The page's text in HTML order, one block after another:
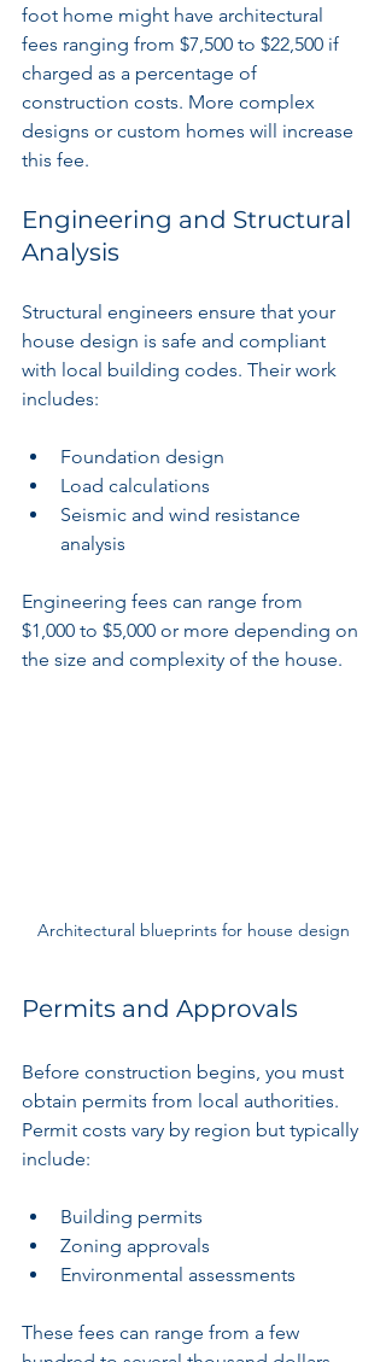
foot home might have architectural
fees ranging from $7,500 to $22,500 if
charged as a percentage of
construction costs. More complex
designs or custom homes will increase
this fee.
Engineering and Structural
Analysis
Structural engineers ensure that your
house design is safe and compliant
with local building codes. Their work
includes:
Foundation design
Load calculations
Seismic and wind resistance
analysis
Engineering fees can range from
$1,000 to $5,000 or more depending on
the size and complexity of the house.
Architectural blueprints for house design
Permits and Approvals
Before construction begins, you must
obtain permits from local authorities.
Permit costs vary by region but typically
include:
Building permits
Zoning approvals
Environmental assessments
These fees can range from a few